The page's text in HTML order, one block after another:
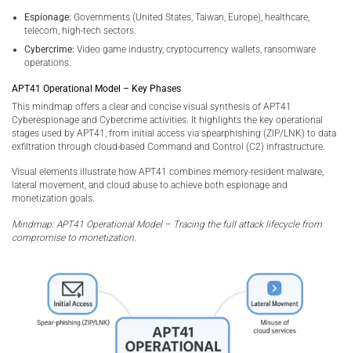
Espionage: Governments (United States, Taiwan, Europe), healthcare,
telecom, high-tech sectors.
Cybercrime: Video game industry, cryptocurrency wallets, ransomware
operations.
APT41 Operational Model – Key Phases
This mindmap offers a clear and concise visual synthesis of APT41
Cyberespionage and Cybercrime activities. It highlights the key operational
stages used by APT41, from initial access via spearphishing (ZIP/LNK) to data
exfiltration through cloud-based Command and Control (C2) infrastructure.
Visual elements illustrate how APT41 combines memory-resident malware,
lateral movement, and cloud abuse to achieve both espionage and
monetization goals.
Mindmap: APT41 Operational Model – Tracing the full attack lifecycle from
compromise to monetization.